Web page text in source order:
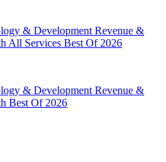
& Development Revenue &
All Services Best Of 2026
& Development Revenue &
Best Of 2026